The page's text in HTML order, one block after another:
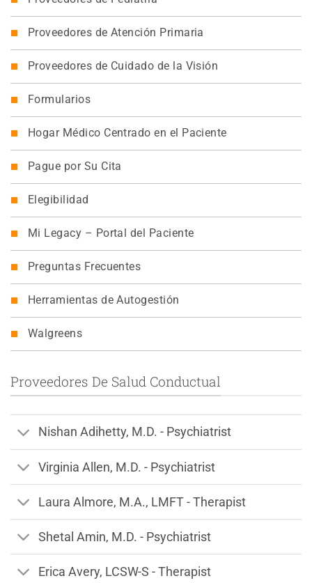
Proveedores de Atención Primaria
Proveedores de Cuidado de la Visión
Formularios
Hogar Médico Centrado en el Paciente
Pague por Su Cita
Elegibilidad
Mi Legacy – Portal del Paciente
Preguntas Frecuentes
Herramientas de Autogestión
Walgreens
Proveedores De Salud Conductual
Nishan Adihetty, M.D. - Psychiatrist
Virginia Allen, M.D. - Psychiatrist
Laura Almore, M.A., LMFT - Therapist
Shetal Amin, M.D. - Psychiatrist
Erica Avery, LCSW-S - Therapist